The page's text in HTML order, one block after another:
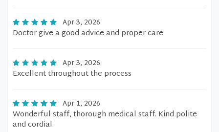
Apr 3, 2026
Doctor give a good advice and proper care
Apr 3, 2026
Excellent throughout the process
Apr 1, 2026
Wonderful staff, thorough medical staff. Kind polite
and cordial.